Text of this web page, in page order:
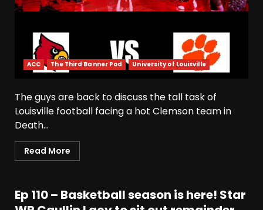
ACC The Third Banner Pod University of Louisville
The guys are back to discuss the tall task of
Louisville football facing a hot Clemson team in
Death...
Read More
Ep 110 – Basketball season is here! Star